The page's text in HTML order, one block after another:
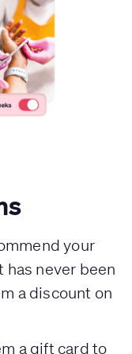
your
has never been
a discount on
a gift card to